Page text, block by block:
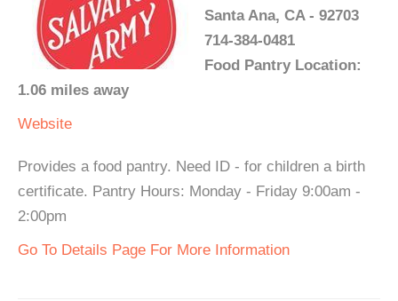
Santa Ana, CA - 92703
714-384-0481
Food Pantry Location:
1.06 miles away
Website
Provides a food pantry. Need ID - for children a birth
certificate. Pantry Hours: Monday - Friday 9:00am -
2:00pm
Go To Details Page For More Information